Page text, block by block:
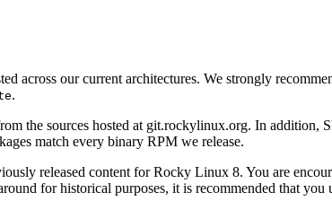
across our current architectures. We strongly
.
the sources hosted at git.rockylinux.org. In addition,
match every binary RPM we release.
released content for Rocky Linux 8. You are
for historical purposes, it is recommended that you